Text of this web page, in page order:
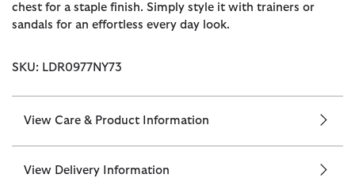
chest for a staple finish. Simply style it with trainers or
sandals for an effortless every day look.
SKU: LDR0977NY73
View Care & Product Information
View Delivery Information